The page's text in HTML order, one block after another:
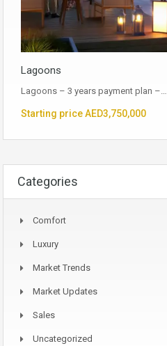
Lagoons
Lagoons – 3 years payment plan –…
Starting price AED3,750,000
Categories
Comfort
Luxury
Market Trends
Market Updates
Sales
Uncategorized